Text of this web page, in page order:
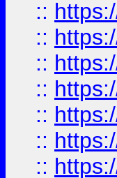
::
::
::
::
::
::
::